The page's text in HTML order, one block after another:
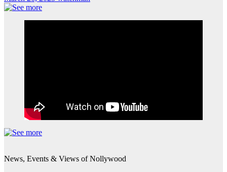
News, Events & Views of Nollywood